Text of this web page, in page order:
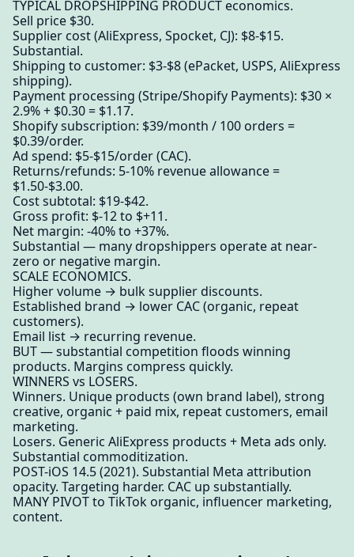
TYPICAL DROPSHIPPING PRODUCT economics.
Sell price $30.
Supplier cost (AliExpress, Spocket, CJ): $8-$15.
Substantial.
Shipping to customer: $3-$8 (ePacket, USPS, AliExpress
shipping).
Payment processing (Stripe/Shopify Payments): $30 ×
2.9% + $0.30 = $1.17.
Shopify subscription: $39/month / 100 orders =
$0.39/order.
Ad spend: $5-$15/order (CAC).
Returns/refunds: 5-10% revenue allowance =
$1.50-$3.00.
Cost subtotal: $19-$42.
Gross profit: $-12 to $+11.
Net margin: -40% to +37%.
Substantial — many dropshippers operate at near-
zero or negative margin.
SCALE ECONOMICS.
Higher volume → bulk supplier discounts.
Established brand → lower CAC (organic, repeat
customers).
Email list → recurring revenue.
BUT — substantial competition floods winning
products. Margins compress quickly.
WINNERS vs LOSERS.
Winners. Unique products (own brand label), strong
creative, organic + paid mix, repeat customers, email
marketing.
Losers. Generic AliExpress products + Meta ads only.
Substantial commoditization.
POST-iOS 14.5 (2021). Substantial Meta attribution
opacity. Targeting harder. CAC up substantially.
MANY PIVOT to TikTok organic, influencer marketing,
content.